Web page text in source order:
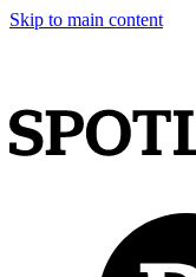
Skip to main content